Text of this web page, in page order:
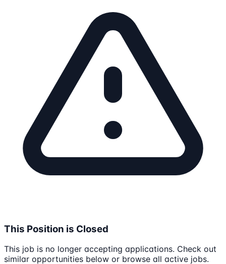
This Position is Closed
This job is no longer accepting applications. Check out
similar opportunities below or browse all active jobs.